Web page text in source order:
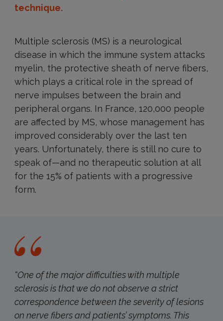
technique.
Multiple sclerosis (MS) is a neurological
disease in which the immune system attacks
myelin, the protective sheath of nerve fibers,
which plays a critical role in the spread of
nerve impulses between the brain and
peripheral organs. In France, 120,000 people
are affected by MS, whose management has
improved considerably over the last ten
years. Unfortunately, there is still no cure to
speak of—and no therapeutic solution at all
for the 15% of patients with a progressive
form.
“One of the major difficulties with multiple
sclerosis is that we do not observe a strict
correspondence between the severity of lesions
on nerve fibers and patients’ symptoms. This